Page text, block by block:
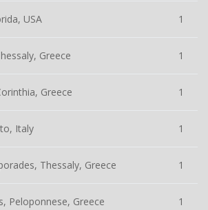
USA 1
Greece 1
Greece 1
Italy 1
Thessaly, Greece 1
Peloponnese, Greece 1